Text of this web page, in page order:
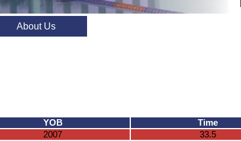
About Us
YOB
Time
2007
33.5